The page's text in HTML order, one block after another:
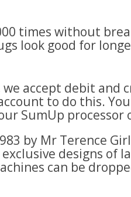
times without
look good for
accept debit
to do this.
SumUp
by Mr Terence
designs of
can be